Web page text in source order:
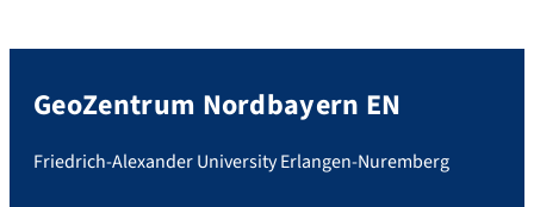
GeoZentrum Nordbayern EN
Friedrich-Alexander University Erlangen-Nuremberg